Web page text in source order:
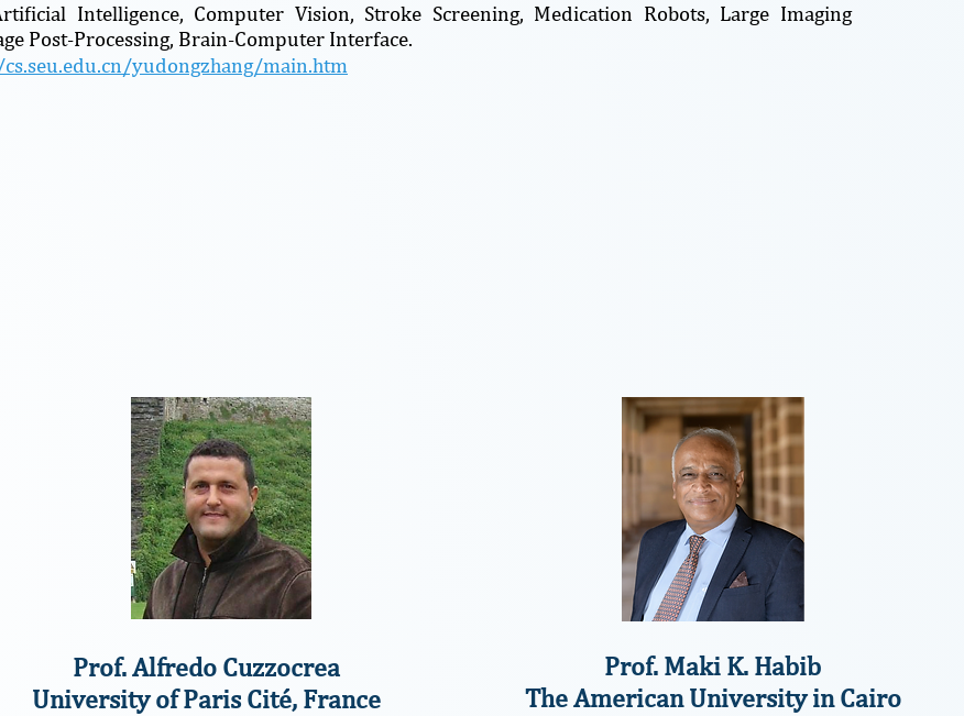
Intelligence, Computer Vision, Stroke Screening, Medication Robots, Large Imaging
Post-Processing, Brain-Computer Interface.
yudongzhang/main.htm
Prof. Alfredo Cuzzocrea
University of Paris Cité, France
Prof. Maki K. Habib
The American University in Cairo